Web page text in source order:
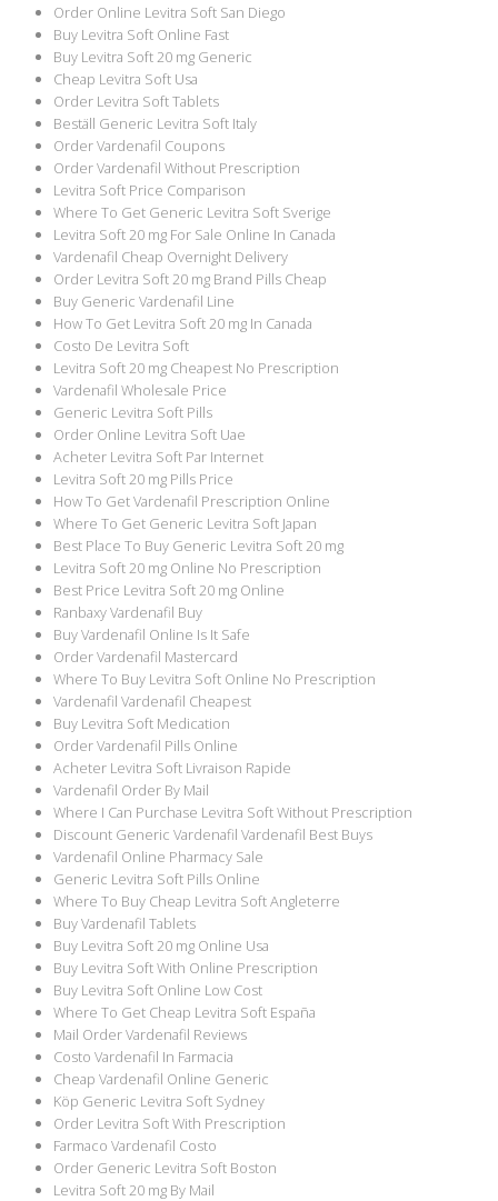
Order Online Levitra Soft San Diego
Buy Levitra Soft Online Fast
Buy Levitra Soft 20 mg Generic
Cheap Levitra Soft Usa
Order Levitra Soft Tablets
Beställ Generic Levitra Soft Italy
Order Vardenafil Coupons
Order Vardenafil Without Prescription
Levitra Soft Price Comparison
Where To Get Generic Levitra Soft Sverige
Levitra Soft 20 mg For Sale Online In Canada
Vardenafil Cheap Overnight Delivery
Order Levitra Soft 20 mg Brand Pills Cheap
Buy Generic Vardenafil Line
How To Get Levitra Soft 20 mg In Canada
Costo De Levitra Soft
Levitra Soft 20 mg Cheapest No Prescription
Vardenafil Wholesale Price
Generic Levitra Soft Pills
Order Online Levitra Soft Uae
Acheter Levitra Soft Par Internet
Levitra Soft 20 mg Pills Price
How To Get Vardenafil Prescription Online
Where To Get Generic Levitra Soft Japan
Best Place To Buy Generic Levitra Soft 20 mg
Levitra Soft 20 mg Online No Prescription
Best Price Levitra Soft 20 mg Online
Ranbaxy Vardenafil Buy
Buy Vardenafil Online Is It Safe
Order Vardenafil Mastercard
Where To Buy Levitra Soft Online No Prescription
Vardenafil Vardenafil Cheapest
Buy Levitra Soft Medication
Order Vardenafil Pills Online
Acheter Levitra Soft Livraison Rapide
Vardenafil Order By Mail
Where I Can Purchase Levitra Soft Without Prescription
Discount Generic Vardenafil Vardenafil Best Buys
Vardenafil Online Pharmacy Sale
Generic Levitra Soft Pills Online
Where To Buy Cheap Levitra Soft Angleterre
Buy Vardenafil Tablets
Buy Levitra Soft 20 mg Online Usa
Buy Levitra Soft With Online Prescription
Buy Levitra Soft Online Low Cost
Where To Get Cheap Levitra Soft España
Mail Order Vardenafil Reviews
Costo Vardenafil In Farmacia
Cheap Vardenafil Online Generic
Köp Generic Levitra Soft Sydney
Order Levitra Soft With Prescription
Farmaco Vardenafil Costo
Order Generic Levitra Soft Boston
Levitra Soft 20 mg By Mail